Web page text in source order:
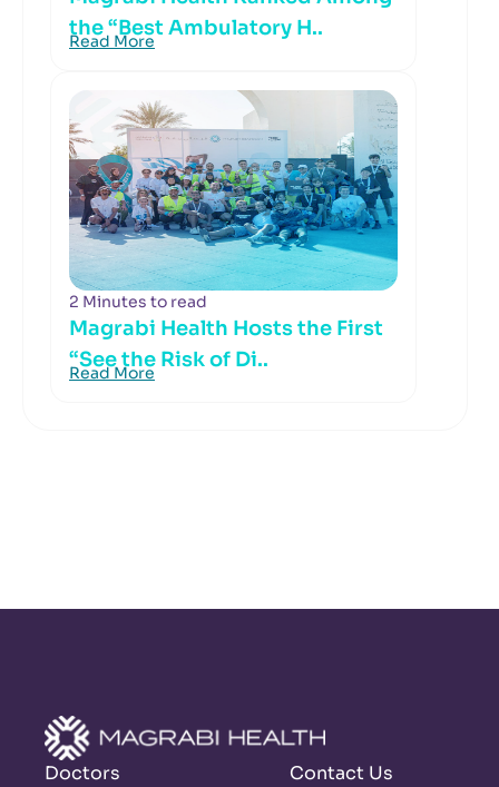
the “Best Ambulatory H..
Read More
2 Minutes to read
Magrabi Health Hosts the First
“See the Risk of Di..
Read More
Doctors
Contact Us